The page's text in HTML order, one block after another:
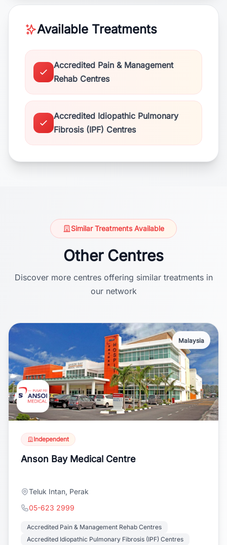
Available Treatments
Accredited Pain & Management
Rehab Centres
Accredited Idiopathic Pulmonary
Fibrosis (IPF) Centres
Similar Treatments Available
Other Centres
Discover more centres offering similar treatments in
our network
Malaysia
Independent
Anson Bay Medical Centre
Teluk Intan, Perak
05-623 2999
Accredited Pain & Management Rehab Centres
Accredited Idiopathic Pulmonary Fibrosis (IPF) Centres